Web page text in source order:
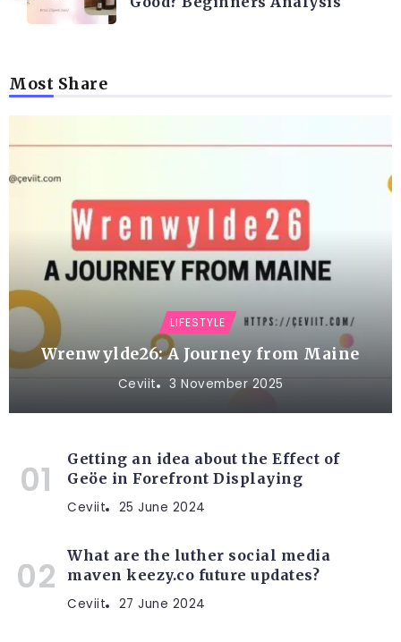
Most Share
LIFESTYLE
Wrenwylde26: A Journey from Maine
Ceviit 3 November 2025
Getting an idea about the Effect of
Geöe in Forefront Displaying
Ceviit 25 June 2024
What are the luther social media
maven keezy.co future updates?
Ceviit 27 June 2024